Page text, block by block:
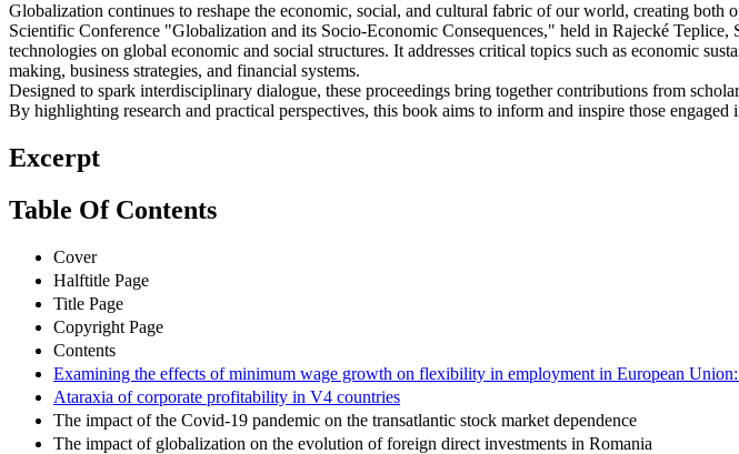
Globalization continues to reshape the economic, social, and cultural fabric of our world, creating
Scientific Conference "Globalization and its Socio-Economic Consequences," held in Rajecké
technologies on global economic and social structures. It addresses critical topics such as economic
making, business strategies, and financial systems.
Designed to spark interdisciplinary dialogue, these proceedings bring together contributions from
By highlighting research and practical perspectives, this book aims to inform and inspire those engaged
Excerpt
Table Of Contents
Cover
Halftitle Page
Title Page
Copyright Page
Contents
Examining the effects of minimum wage growth on flexibility in employment in European
Ataraxia of corporate profitability in V4 countries
The impact of the Covid-19 pandemic on the transatlantic stock market dependence
The impact of globalization on the evolution of foreign direct investments in Romania